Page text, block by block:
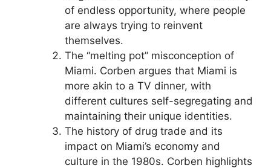
of endless opportunity, where people
are always trying to reinvent
themselves.
The “melting pot” misconception of
Miami. Corben argues that Miami is
more akin to a TV dinner, with
different cultures self-segregating and
maintaining their unique identities.
The history of drug trade and its
impact on Miami’s economy and
culture in the 1980s. Corben highlights